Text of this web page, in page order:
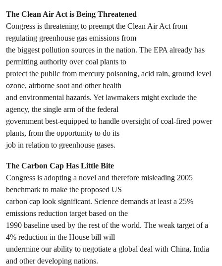
The Clean Air Act is Being Threatened
Congress is threatening to preempt the Clean Air Act from
regulating greenhouse gas emissions from
the biggest pollution sources in the nation. The EPA already has
permitting authority over coal plants to
protect the public from mercury poisoning, acid rain, ground level
ozone, airborne soot and other health
and environmental hazards. Yet lawmakers might exclude the
agency, the single arm of the federal
government best-equipped to handle oversight of coal-fired power
plants, from the opportunity to do its
job in relation to greenhouse gases.
The Carbon Cap Has Little Bite
Congress is adopting a novel and therefore misleading 2005
benchmark to make the proposed US
carbon cap look significant. Science demands at least a 25%
emissions reduction target based on the
1990 baseline used by the rest of the world. The weak target of a
4% reduction in the House bill will
undermine our ability to negotiate a global deal with China, India
and other developing nations.